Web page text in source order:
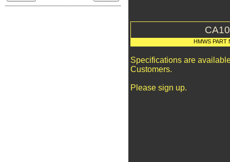
HMWS PART
Specifications are
Customers.
Please sign up.